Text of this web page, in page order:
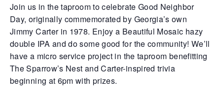
Join us in the taproom to celebrate Good Neighbor
Day, originally commemorated by Georgia’s own
Jimmy Carter in 1978. Enjoy a Beautiful Mosaic hazy
double IPA and do some good for the community! We’ll
have a micro service project in the taproom benefitting
The Sparrow’s Nest and Carter-inspired trivia
beginning at 6pm with prizes.